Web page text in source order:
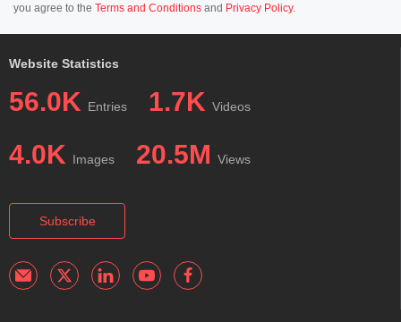
you agree to the Terms and Conditions and Privacy Policy.
Website Statistics
56.0K Entries 1.7K Videos
4.0K Images 20.5M Views
Subscribe